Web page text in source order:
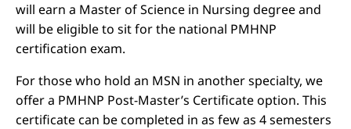
will earn a Master of Science in Nursing degree and
will be eligible to sit for the national PMHNP
certification exam.
For those who hold an MSN in another specialty, we
offer a PMHNP Post-Master’s Certificate option. This
certificate can be completed in as few as 4 semesters